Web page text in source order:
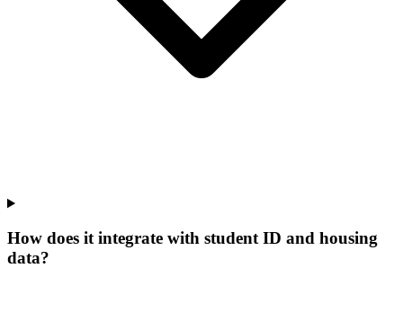
How does it integrate with student ID and housing
data?